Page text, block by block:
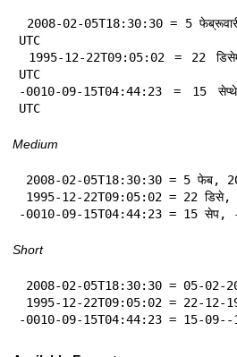
UTC
UTC
-0010-09-15T04:44:23 = 15
UTC
Medium
-0010-09-15T04:44:23 = 15
Short
-0010-09-15T04:44:23 = 15-